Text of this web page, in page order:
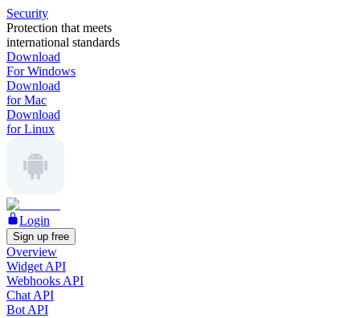
Security
Protection that meets
international standards
Download
For Windows
Download
for Mac
Download
for Linux
Login
Sign up free
Overview
Widget API
Webhooks API
Chat API
Bot API